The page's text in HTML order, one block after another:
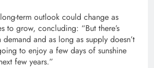
term outlook could change as
to grow, concluding: “But there’s
and as long as supply doesn’t
to enjoy a few days of sunshine
few years.”